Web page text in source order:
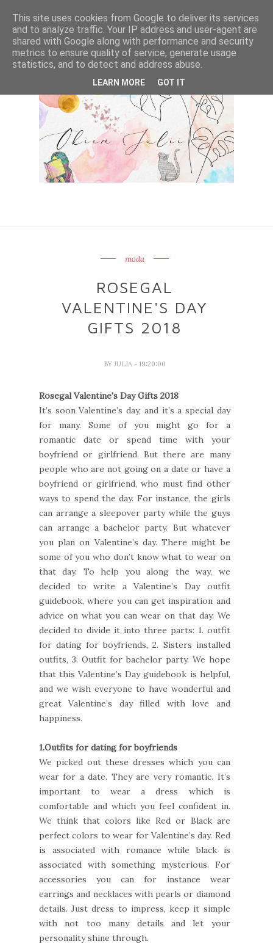
moda
ROSEGAL
VALENTINE'S DAY
GIFTS 2018
BY JULIA - 19:20:00
Rosegal Valentine's Day Gifts 2018
It’s soon Valentine’s day, and it’s a special day
for many. Some of you might go for a
romantic date or spend time with your
boyfriend or girlfriend. But there are many
people who are not going on a date or have a
boyfriend or girlfriend, who must find other
ways to spend the day. For instance, the girls
can arrange a sleepover party while the guys
can arrange a bachelor party. But whatever
you plan on Valentine’s day. There might be
some of you who don’t know what to wear on
that day. To help you along the way, we
decided to write a Valentine’s Day outfit
guidebook, where you can get inspiration and
advice on what you can wear on that day. We
decided to divide it into three parts: 1. outfit
for dating for boyfriends, 2. Sisters installed
outfits, 3. Outfit for bachelor party. We hope
that this Valentine’s Day guidebook is helpful,
and we wish everyone to have wonderful and
great Valentine’s day filled with love and
happiness.
1.Outfits for dating for boyfriends
We picked out these dresses which you can
wear for a date. They are very romantic. It’s
important to wear a dress which is
comfortable and which you feel confident in.
We think that colors like Red or Black are
perfect colors to wear for Valentine’s day. Red
is associated with romance while black is
associated with something mysterious. For
accessories you can for instance wear
earrings and necklaces with pearls or diamond
details. Just dress to impress, keep it simple
with not too many details and let your
personality shine through.
This site uses cookies from Google to deliver its services
and to analyze traffic. Your IP address and user-agent are
shared with Google along with performance and security
metrics to ensure quality of service, generate usage
statistics, and to detect and address abuse.
LEARN MORE GOT IT